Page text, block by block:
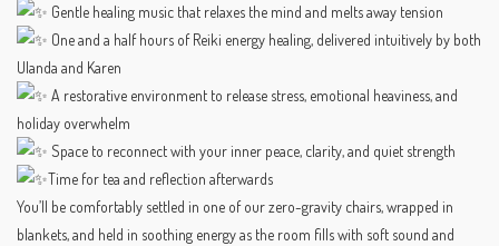
Gentle healing music that relaxes the mind and melts away tension
One and a half hours of Reiki energy healing, delivered intuitively by both
Ulanda and Karen
A restorative environment to release stress, emotional heaviness, and
holiday overwhelm
Space to reconnect with your inner peace, clarity, and quiet strength
Time for tea and reflection afterwards
You’ll be comfortably settled in one of our zero-gravity chairs, wrapped in
blankets, and held in soothing energy as the room fills with soft sound and